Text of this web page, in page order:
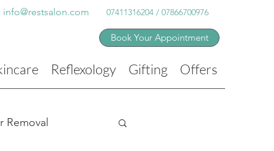
info@restsalon.com 07411316204 / 07866700976
Book Your Appointment
Reflexology Gifting Offers
Removal